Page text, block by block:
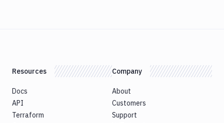
Resources
Docs
API
Terraform
Company
About
Customers
Support